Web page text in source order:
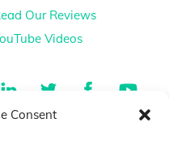
Consent
Our Reviews
Videos
LinkedIn Twitter Facebook
TikTok